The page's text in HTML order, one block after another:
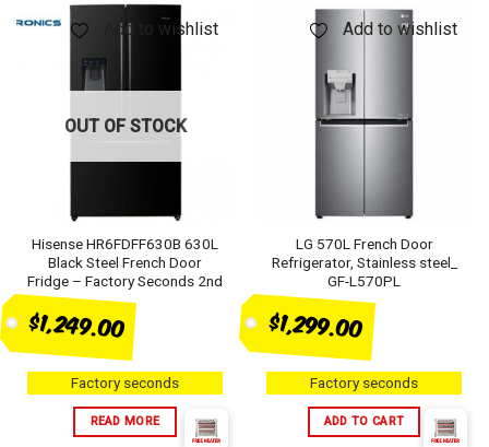
Add to wishlist
OUT OF STOCK
Hisense HR6FDFF630B 630L
Black Steel French Door
Fridge – Factory Seconds 2nd
$1,249.00
Factory seconds
READ MORE
Add to wishlist
LG 570L French Door
Refrigerator, Stainless steel_
GF-L570PL
$1,299.00
Factory seconds
ADD TO CART